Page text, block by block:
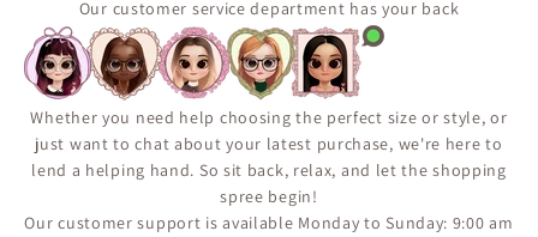
Our customer service department has your back
Whether you need help choosing the perfect size or style, or
just want to chat about your latest purchase, we're here to
lend a helping hand. So sit back, relax, and let the shopping
spree begin!
Our customer support is available Monday to Sunday: 9:00 am